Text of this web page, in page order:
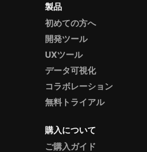
製品
初めての方へ
開発ツール
UXツール
データ可視化
コラボレーション
無料トライアル
購入について
ご購入ガイド